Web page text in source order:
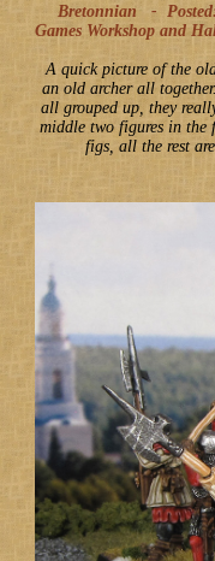
Bretonnian -
Games Workshop and
A quick picture of the
an old archer all
all grouped up, they
middle two figures in the
figs, all the rest